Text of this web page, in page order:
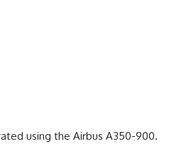
using the Airbus A350-900.